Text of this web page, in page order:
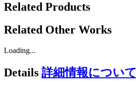
Related Products
Related Other Works
Loading...
Details 詳細情報について